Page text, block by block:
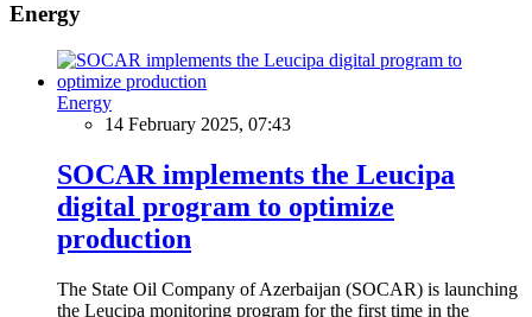
Energy
Energy
14 February 2025, 07:43
SOCAR implements the Leucipa
digital program to optimize
production
The State Oil Company of Azerbaijan (SOCAR) is launching
the Leucipa monitoring program for the first time in the